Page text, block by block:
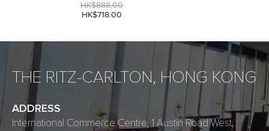
HK$888.00
HK$718.00
THE RITZ-CARLTON, HONG KONG
ADDRESS
International Commerce Centre, 1 Austin Road West,